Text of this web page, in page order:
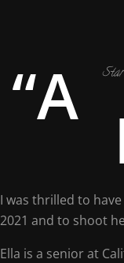
“A
I was thrilled to
2021 and to shoot
Ella is a senior at